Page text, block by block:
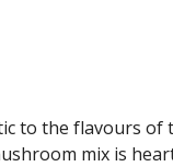
to the flavours of
mix is